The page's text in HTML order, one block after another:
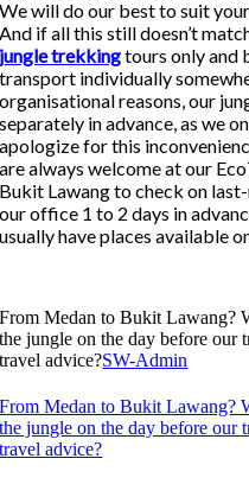
We will do our best to suit
And if all this still doesn’t
jungle trekkingtours only and
transport individually
organisational reasons, our
separately in advance, as we
apologize for this
are always welcome at our
Bukit Lawang to check on
our office 1 to 2 days in
usually have places available
From Medan to Bukit Lawang?
the jungle on the day before our
travel advice?SW-Admin
From Medan to Bukit Lawang?
the jungle on the day before our
travel advice?